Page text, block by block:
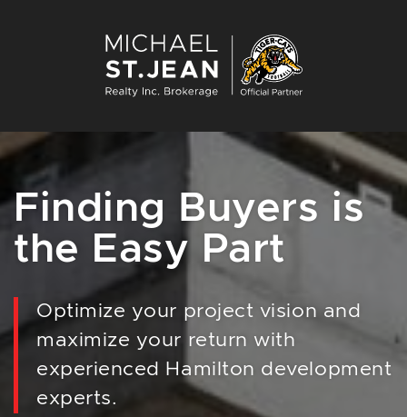
Finding Buyers is
the Easy Part
Optimize your project vision and
maximize your return with
experienced Hamilton development
experts.